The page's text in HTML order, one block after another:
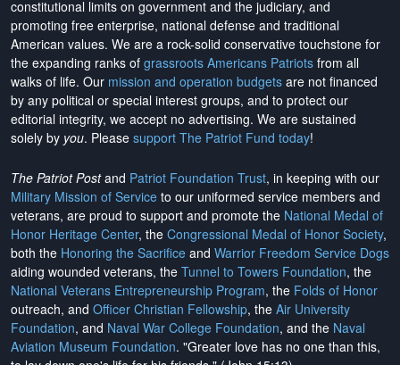
constitutional limits on government and the judiciary, and
promoting free enterprise, national defense and traditional
American values. We are a rock-solid conservative touchstone for
the expanding ranks of grassroots Americans Patriots from all
walks of life. Our mission and operation budgets are not financed
by any political or special interest groups, and to protect our
editorial integrity, we accept no advertising. We are sustained
solely by you. Please support The Patriot Fund today!
The Patriot Postand Patriot Foundation Trust, in keeping with our
Military Mission of Service to our uniformed service members and
veterans, are proud to support and promote the National Medal of
Honor Heritage Center, the Congressional Medal of Honor Society,
both the Honoring the Sacrifice and Warrior Freedom Service Dogs
aiding wounded veterans, the Tunnel to Towers Foundation, the
National Veterans Entrepreneurship Program, the Folds of Honor
outreach, and Officer Christian Fellowship, the Air University
Foundation, and Naval War College Foundation, and the Naval
Aviation Museum Foundation. "Greater love has no one than this,